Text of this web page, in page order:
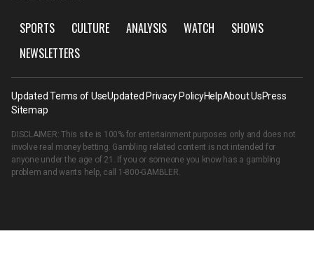
SPORTS CULTURE ANALYSIS WATCH
SHOWS
NEWSLETTERS
Updated Terms of UseUpdated Privacy PolicyHelpAbout UsPress
Sitemap
DISCLAIMER: This site is 100% for entertainment purposes only and does not
involve real money betting. Gambling related content is not intended for
anyone under the age of 21. If you or someone you know has a gambling
problem and wants help, call 1-800-GAMBLER.